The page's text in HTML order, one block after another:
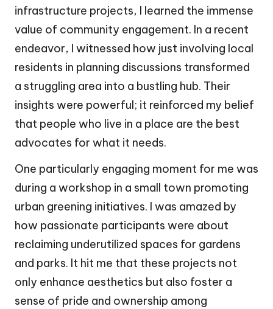
infrastructure projects, I learned the immense
value of community engagement. In a recent
endeavor, I witnessed how just involving local
residents in planning discussions transformed
a struggling area into a bustling hub. Their
insights were powerful; it reinforced my belief
that people who live in a place are the best
advocates for what it needs.
One particularly engaging moment for me was
during a workshop in a small town promoting
urban greening initiatives. I was amazed by
how passionate participants were about
reclaiming underutilized spaces for gardens
and parks. It hit me that these projects not
only enhance aesthetics but also foster a
sense of pride and ownership among